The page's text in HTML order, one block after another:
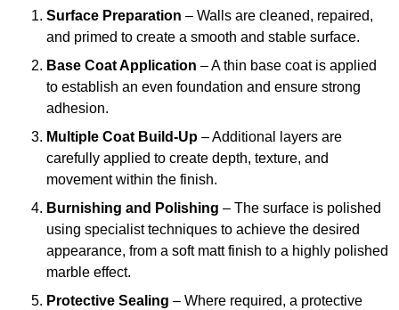
Surface Preparation – Walls are cleaned, repaired,
and primed to create a smooth and stable surface.
Base Coat Application – A thin base coat is applied
to establish an even foundation and ensure strong
adhesion.
Multiple Coat Build-Up – Additional layers are
carefully applied to create depth, texture, and
movement within the finish.
Burnishing and Polishing – The surface is polished
using specialist techniques to achieve the desired
appearance, from a soft matt finish to a highly polished
marble effect.
Protective Sealing – Where required, a protective